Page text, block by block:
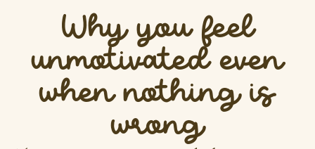
Why you feel
unmotivated even
when nothing is
wrong